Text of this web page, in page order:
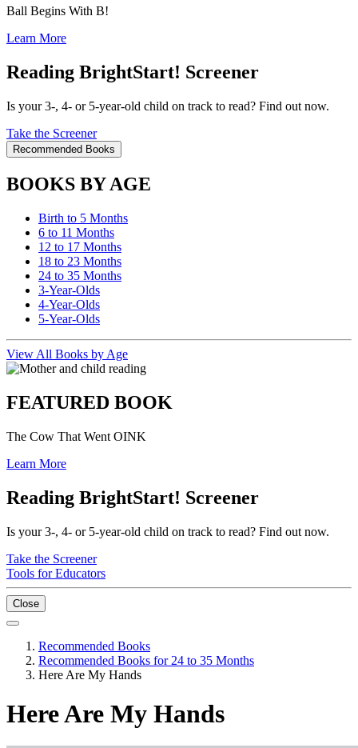
Ball Begins With B!
Learn More
Reading BrightStart! Screener
Is your 3-, 4- or 5-year-old child on track to read? Find out now.
Take the Screener
Recommended Books
BOOKS BY AGE
Birth to 5 Months
6 to 11 Months
12 to 17 Months
18 to 23 Months
24 to 35 Months
3-Year-Olds
4-Year-Olds
5-Year-Olds
View All Books by Age
FEATURED BOOK
The Cow That Went OINK
Learn More
Reading BrightStart! Screener
Is your 3-, 4- or 5-year-old child on track to read? Find out now.
Take the Screener
Tools for Educators
Close
Recommended Books
Recommended Books for 24 to 35 Months
Here Are My Hands
Here Are My Hands